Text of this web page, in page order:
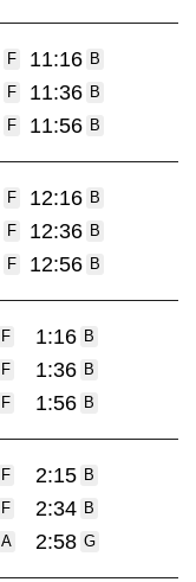
F 11:16 B
F 11:36 B
F 11:56 B
F 12:16 B
F 12:36 B
F 12:56 B
F 1:16 B
F 1:36 B
F 1:56 B
F 2:15 B
F 2:34 B
A 2:58 G